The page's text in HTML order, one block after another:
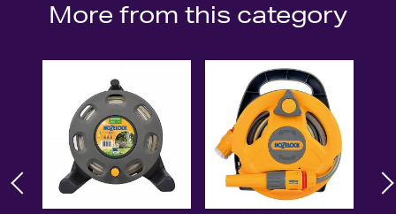
More from this category